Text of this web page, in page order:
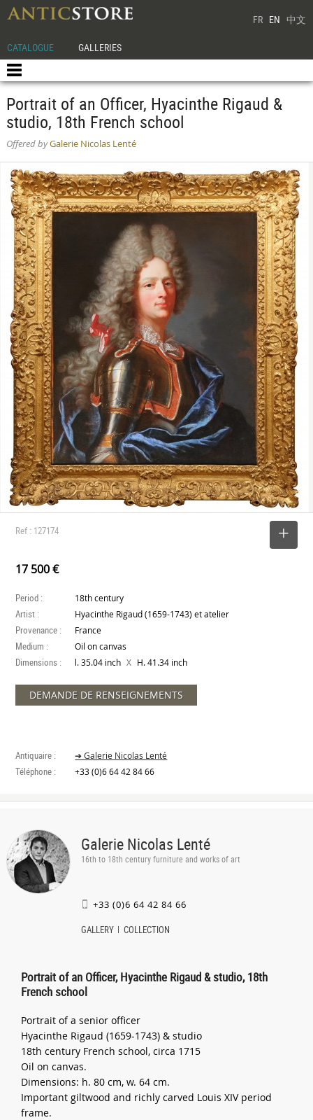
FR EN 中文
CATALOGUE GALLERIES
Portrait of an Officer, Hyacinthe Rigaud &
studio, 18th French school
Offered byGalerie Nicolas Lenté
Ref : 127174
17 500 €
Period : 18th century
Artist : Hyacinthe Rigaud (1659-1743) et atelier
Provenance : France
Medium : Oil on canvas
Dimensions : l. 35.04 inch X H. 41.34 inch
DEMANDE DE RENSEIGNEMENTS
Antiquaire : ➔ Galerie Nicolas Lenté
Téléphone : +33 (0)6 64 42 84 66
Galerie Nicolas Lenté
16th to 18th century furniture and works of art
+33 (0)6 64 42 84 66
GALLERY COLLECTION
Portrait of an Officer, Hyacinthe Rigaud & studio, 18th
French school
Portrait of a senior officer
Hyacinthe Rigaud (1659-1743) & studio
18th century French school, circa 1715
Oil on canvas.
Dimensions: h. 80 cm, w. 64 cm.
Important giltwood and richly carved Louis XIV period
frame.